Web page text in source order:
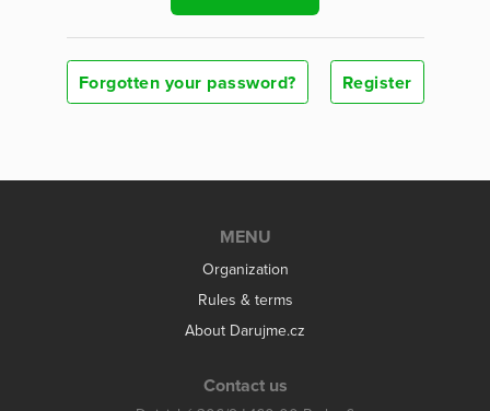
Forgotten your password? Register
MENU
Organization
Rules & terms
About Darujme.cz
Contact us